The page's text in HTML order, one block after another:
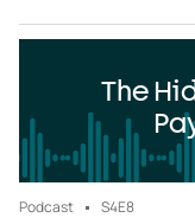
The
Podcast S4E8